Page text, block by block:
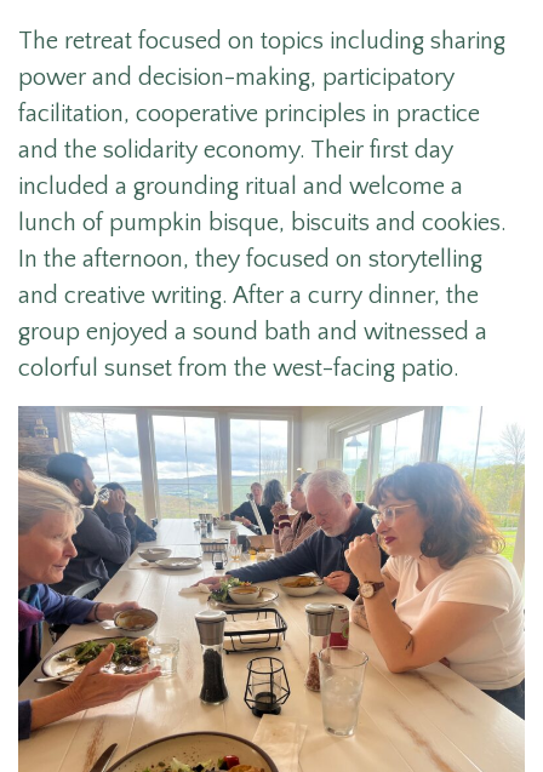
The retreat focused on topics including sharing
power and decision-making, participatory
facilitation, cooperative principles in practice
and the solidarity economy. Their first day
included a grounding ritual and welcome a
lunch of pumpkin bisque, biscuits and cookies.
In the afternoon, they focused on storytelling
and creative writing. After a curry dinner, the
group enjoyed a sound bath and witnessed a
colorful sunset from the west-facing patio.